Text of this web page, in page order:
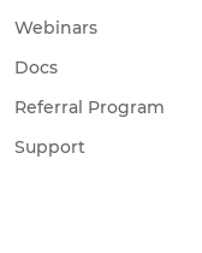
Webinars
Docs
Referral Program
Support